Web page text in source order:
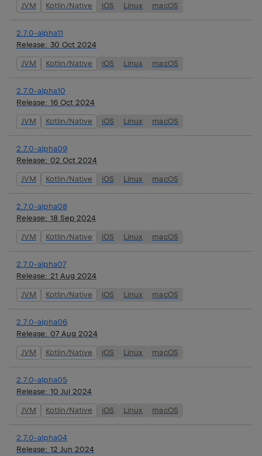
JVM Kotlin/Native iOS Linux macOS
2.7.0-alpha11
Release: 30 Oct 2024
JVM Kotlin/Native iOS Linux macOS
2.7.0-alpha10
Release: 16 Oct 2024
JVM Kotlin/Native iOS Linux macOS
2.7.0-alpha09
Release: 02 Oct 2024
JVM Kotlin/Native iOS Linux macOS
2.7.0-alpha08
Release: 18 Sep 2024
JVM Kotlin/Native iOS Linux macOS
2.7.0-alpha07
Release: 21 Aug 2024
JVM Kotlin/Native iOS Linux macOS
2.7.0-alpha06
Release: 07 Aug 2024
JVM Kotlin/Native iOS Linux macOS
2.7.0-alpha05
Release: 10 Jul 2024
JVM Kotlin/Native iOS Linux macOS
2.7.0-alpha04
Release: 12 Jun 2024